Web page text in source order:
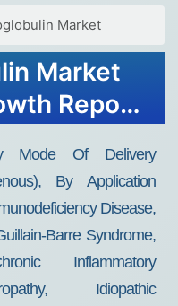
Market
Market
Report
Mode Of Delivery
By Application
Disease,
Barre Syndrome,
Inflammatory
Idiopathic